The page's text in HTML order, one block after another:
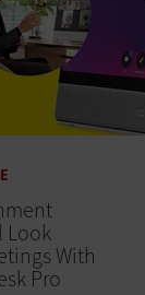
Look
With
Pro